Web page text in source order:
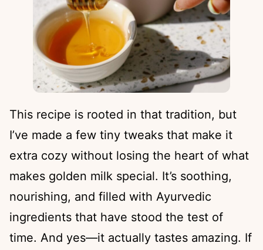
This recipe is rooted in that tradition, but
I’ve made a few tiny tweaks that make it
extra cozy without losing the heart of what
makes golden milk special. It’s soothing,
nourishing, and filled with Ayurvedic
ingredients that have stood the test of
time. And yes—it actually tastes amazing. If